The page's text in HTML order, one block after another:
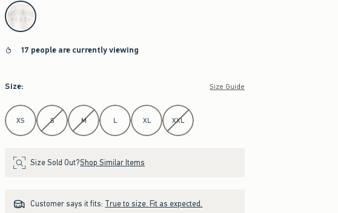
select color
17 people are currently viewing
Size: Size Guide
Select Size
XS S M L XL XXL
Size Sold Out?Shop Similar Items
Customer says it fits: True to size. Fit as expected.